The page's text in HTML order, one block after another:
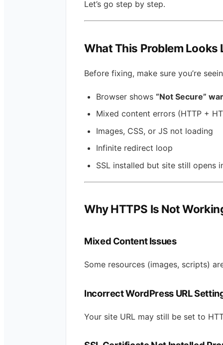
Let’s go step by step.
What This Problem Looks
Before fixing, make sure you’re
Browser shows “Not Secure”
Mixed content errors (HTTP +
Images, CSS, or JS not loading
Infinite redirect loop
SSL installed but site still opens
Why HTTPS Is Not
Mixed Content Issues
Some resources (images, scripts)
Incorrect WordPress URL
Your site URL may still be set to